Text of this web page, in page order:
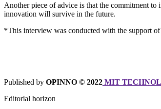
Another piece of advice is that the commitment to
innovation will survive in the future.
*This interview was conducted with the support
Published by OPINNO © 2022 MIT
Editorial horizon